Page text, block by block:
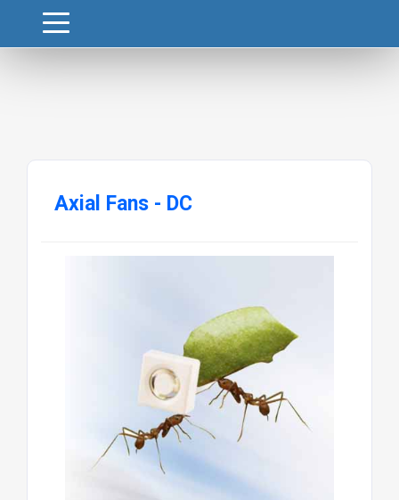
Axial Fans - DC